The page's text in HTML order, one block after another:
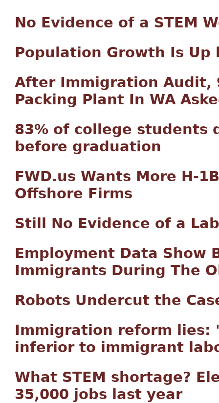
No Evidence of a STEM
Population Growth Is Up
After Immigration Audit,
Packing Plant In WA
83% of college students
before graduation
FWD.us Wants More H-
Offshore Firms
Still No Evidence of a
Employment Data Show
Immigrants During The
Robots Undercut the
Immigration reform lies:
inferior to immigrant
What STEM shortage?
35,000 jobs last year